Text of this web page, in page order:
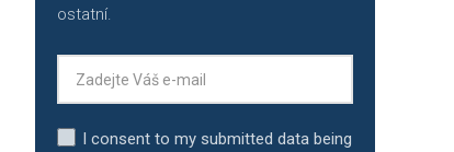
ostatní.
I consent to my submitted data being